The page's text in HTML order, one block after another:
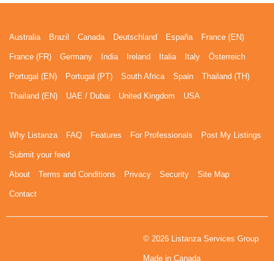
Australia Brazil Canada Deutschland España France (EN)
France (FR) Germany India Ireland Italia Italy Österreich
Portugal (EN) Portugal (PT) South Africa Spain Thailand (TH)
Thailand (EN) UAE / Dubai United Kingdom USA
Why Listanza FAQ Features For Professionals Post My Listings
Submit your feed
About Terms and Conditions Privacy Security Site Map
Contact
© 2026 Listanza Services Group
Made in Canada